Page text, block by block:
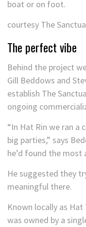
boat or on foot.
courtesy The
The perfect vibe
Behind the project
Gill Beddows and
establish The
ongoing
“In Hat Rin we ran a
big parties,” says
he’d found the most
He suggested they
meaningful there.
Known locally as
was owned by a